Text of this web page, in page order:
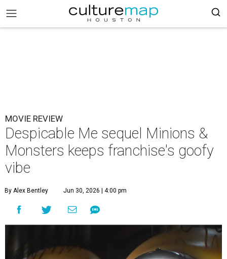
MOVIE REVIEW
Despicable Me sequel Minions &
Monsters keeps franchise's goofy
vibe
By Alex Bentley Jun 30, 2026 | 4:00 pm